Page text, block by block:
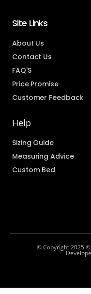
Site Links
About Us
Contact Us
FAQ'S
Price Promise
Customer Feedback
Help
Sizing Guide
Measuring Advice
Custom Bed
© Copyright 2025 ©